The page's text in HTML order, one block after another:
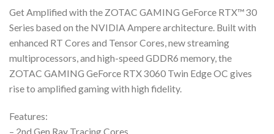
Get Amplified with the ZOTAC GAMING GeForce RTX™ 30
Series based on the NVIDIA Ampere architecture. Built with
enhanced RT Cores and Tensor Cores, new streaming
multiprocessors, and high-speed GDDR6 memory, the
ZOTAC GAMING GeForce RTX 3060 Twin Edge OC gives
rise to amplified gaming with high fidelity.
Features:
– 2nd Gen Ray Tracing Cores